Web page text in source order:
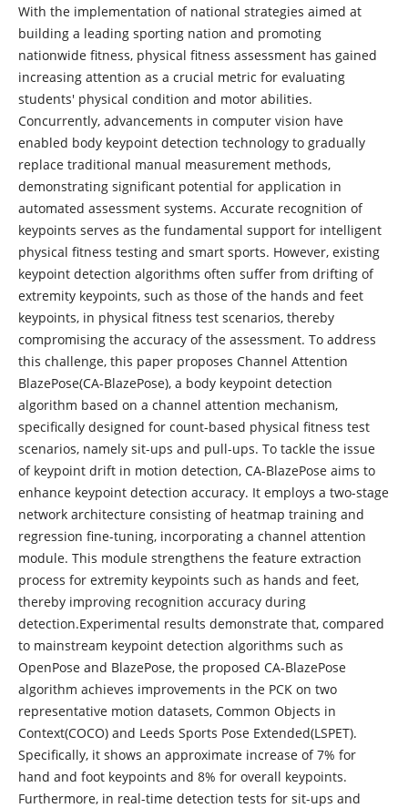
With the implementation of national strategies aimed at
building a leading sporting nation and promoting
nationwide fitness, physical fitness assessment has gained
increasing attention as a crucial metric for evaluating
students' physical condition and motor abilities.
Concurrently, advancements in computer vision have
enabled body keypoint detection technology to gradually
replace traditional manual measurement methods,
demonstrating significant potential for application in
automated assessment systems. Accurate recognition of
keypoints serves as the fundamental support for intelligent
physical fitness testing and smart sports. However, existing
keypoint detection algorithms often suffer from drifting of
extremity keypoints, such as those of the hands and feet
keypoints, in physical fitness test scenarios, thereby
compromising the accuracy of the assessment. To address
this challenge, this paper proposes Channel Attention
BlazePose(CA-BlazePose), a body keypoint detection
algorithm based on a channel attention mechanism,
specifically designed for count-based physical fitness test
scenarios, namely sit-ups and pull-ups. To tackle the issue
of keypoint drift in motion detection, CA-BlazePose aims to
enhance keypoint detection accuracy. It employs a two-stage
network architecture consisting of heatmap training and
regression fine-tuning, incorporating a channel attention
module. This module strengthens the feature extraction
process for extremity keypoints such as hands and feet,
thereby improving recognition accuracy during
detection.Experimental results demonstrate that, compared
to mainstream keypoint detection algorithms such as
OpenPose and BlazePose, the proposed CA-BlazePose
algorithm achieves improvements in the PCK on two
representative motion datasets, Common Objects in
Context(COCO) and Leeds Sports Pose Extended(LSPET).
Specifically, it shows an approximate increase of 7% for
hand and foot keypoints and 8% for overall keypoints.
Furthermore, in real-time detection tests for sit-ups and